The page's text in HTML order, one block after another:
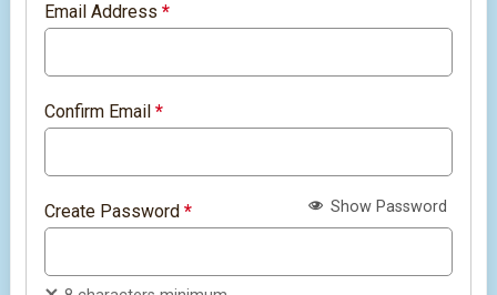
Email Address*
Confirm Email*
Create Password* Show Password